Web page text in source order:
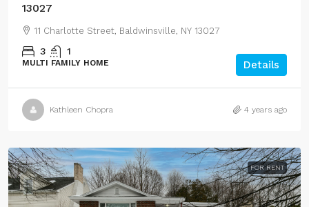
13027
11 Charlotte Street, Baldwinsville, NY 13027
3 1
MULTI FAMILY HOME Details
Kathleen Chopra 4 years ago
FOR RENT